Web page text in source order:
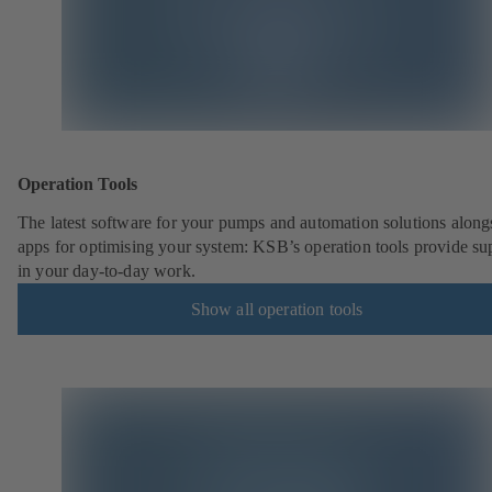
Operation Tools
The latest software for your pumps and automation solutions
apps for optimising your system: KSB’s operation tools provide
in your day-to-day work.
Show all operation tools